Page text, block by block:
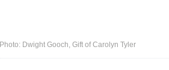
Photo: Dwight Gooch, Gift of Carolyn Tyler